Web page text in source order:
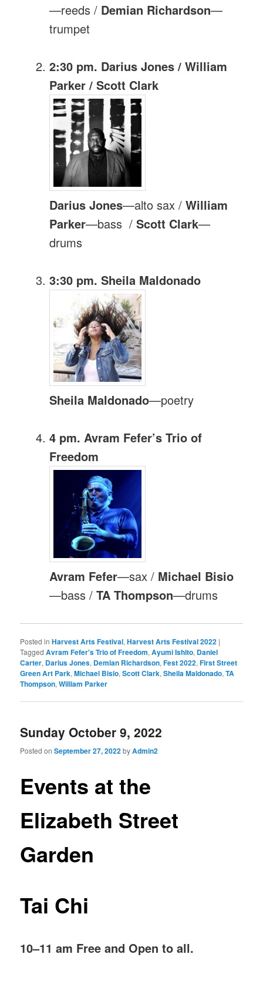
—reeds / Demian Richardson—
trumpet
2:30 pm. Darius Jones / William
Parker / Scott Clark
Darius Jones—alto sax /William
Parker—bass /Scott Clark—
drums
3:30 pm. Sheila Maldonado
Sheila Maldonado—poetry
4 pm. Avram Fefer’s Trio of
Freedom
Avram Fefer—sax / Michael Bisio
—bass /TA Thompson—drums
Posted in Harvest Arts Festival,Harvest Arts Festival 2022 |
Tagged Avram Fefer's Trio of Freedom,Ayumi Ishito, Daniel
Carter, Darius Jones, Demian Richardson,Fest 2022,First Street
Green Art Park,Michael Bisio,Scott Clark,Sheila Maldonado,TA
Thompson,William Parker
Sunday October 9, 2022
Posted onSeptember 27, 2022byAdmin2
Events at the
Elizabeth Street
Garden
Tai Chi
10–11 am Free and Open to all.